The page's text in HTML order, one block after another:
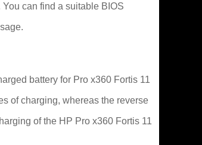
can find a suitable BIOS
battery for Pro x360 Fortis 11
of charging, whereas the reverse
of the HP Pro x360 Fortis 11